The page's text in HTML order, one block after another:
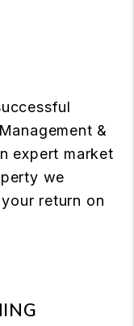
&
expert market
we
return on